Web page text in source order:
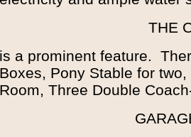
THE
is a prominent feature.
Boxes, Pony Stable for
Room, Three Double